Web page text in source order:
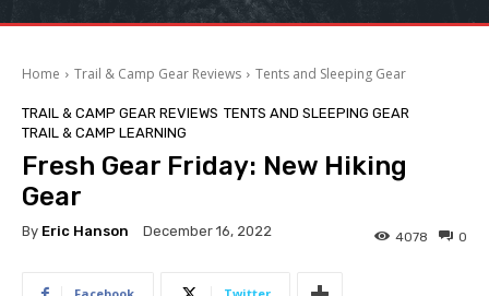
Home Trail & Camp Gear Reviews Tents and Sleeping Gear
TRAIL & CAMP GEAR REVIEWS TENTS AND SLEEPING GEAR
TRAIL & CAMP LEARNING
Fresh Gear Friday: New Hiking
Gear
By Eric Hanson December 16, 2022 0
4078